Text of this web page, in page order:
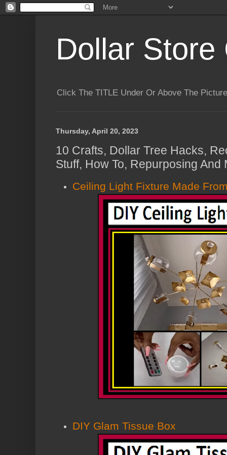
Dollar Store
Click The TITLE Under Or Above The
Thursday, April 20, 2023
10 Crafts, Dollar Tree Hacks,
Stuff, How To, Repurposing And
Ceiling Light Fixture Made
DIY Glam Tissue Box